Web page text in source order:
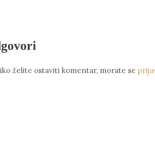
želite ostaviti komentar, morate se